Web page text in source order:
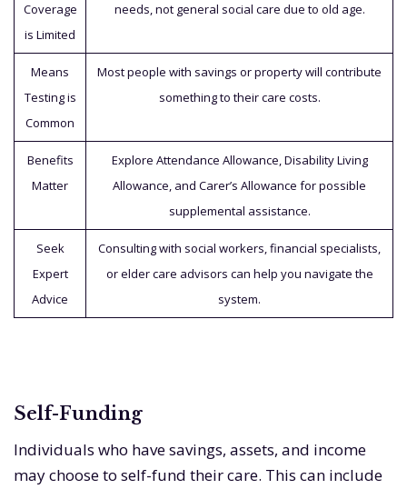
Coverage
is Limited
needs, not general social care due to old age.
Means
Testing is
Common
Most people with savings or property will contribute
something to their care costs.
Benefits
Matter
Explore Attendance Allowance, Disability Living
Allowance, and Carer’s Allowance for possible
supplemental assistance.
Seek
Expert
Advice
Consulting with social workers, financial specialists,
or elder care advisors can help you navigate the
system.
Self-Funding
Individuals who have savings, assets, and income
may choose to self-fund their care. This can include